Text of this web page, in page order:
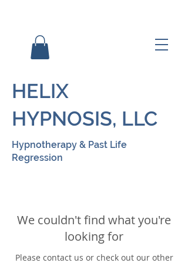
HELIX
HYPNOSIS, LLC
Hypnotherapy & Past Life
Regression
We couldn't find what you're
looking for
Please contact us or check out our other